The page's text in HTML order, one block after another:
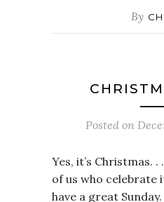
By
Posted on
Yes, it’s Christmas.
of us who celebrate
have a great